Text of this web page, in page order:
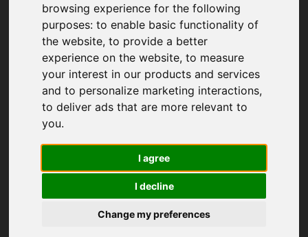
browsing experience for the following
purposes:to enable basic functionality of
the website,to provide a better
experience on the website,to measure
your interest in our products and services
and to personalize marketing interactions,
to deliver ads that are more relevant to
you.
I agree
I decline
Change my preferences
to use ad-blockers.